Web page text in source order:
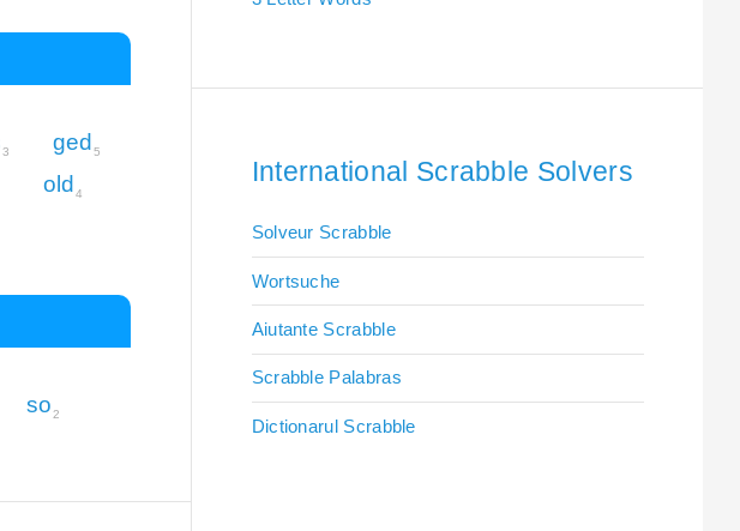
3 ged 5
old 4
so2
International Scrabble Solvers
Solveur Scrabble
Wortsuche
Aiutante Scrabble
Scrabble Palabras
Dictionarul Scrabble